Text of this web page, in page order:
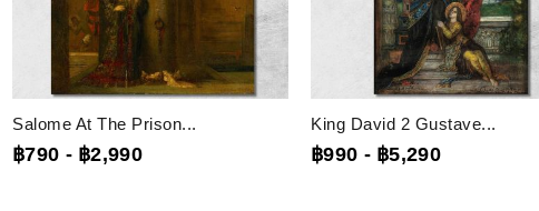
Salome At The Prison...
฿790 - ฿2,990
King David 2 Gustave...
฿990 - ฿5,290